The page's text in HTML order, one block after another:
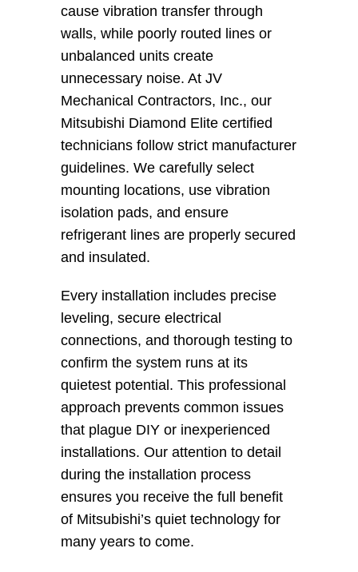
cause vibration transfer through
walls, while poorly routed lines or
unbalanced units create
unnecessary noise. At JV
Mechanical Contractors, Inc., our
Mitsubishi Diamond Elite certified
technicians follow strict manufacturer
guidelines. We carefully select
mounting locations, use vibration
isolation pads, and ensure
refrigerant lines are properly secured
and insulated.
Every installation includes precise
leveling, secure electrical
connections, and thorough testing to
confirm the system runs at its
quietest potential. This professional
approach prevents common issues
that plague DIY or inexperienced
installations. Our attention to detail
during the installation process
ensures you receive the full benefit
of Mitsubishi’s quiet technology for
many years to come.